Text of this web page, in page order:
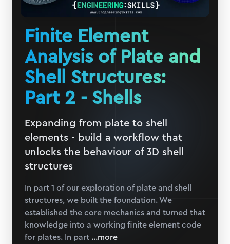
Finite Element
Analysis of Plate and
Shell Structures:
Part 2 - Shells
Expanding from plate to shell
elements - build a workflow that
unlocks the behaviour of 3D shell
structures
In part 1 of our exploration of plate and shell
structures, we built the foundation. We
established the core mechanics and turned that
knowledge into a working finite element code
for plates. In part ...more